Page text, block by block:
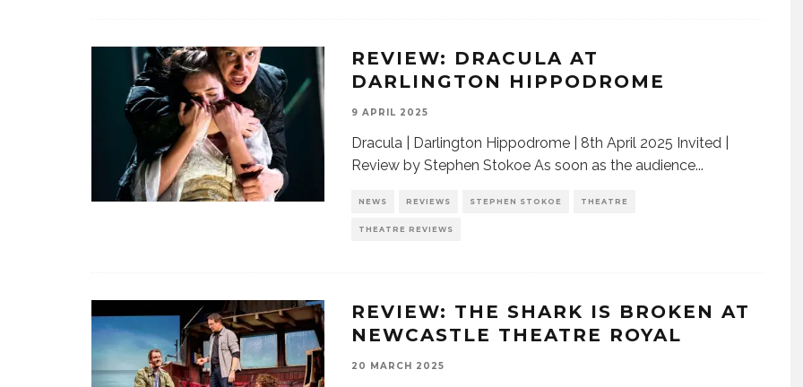
REVIEW: DRACULA AT
DARLINGTON HIPPODROME
9 APRIL 2025
Dracula | Darlington Hippodrome | 8th April 2025 Invited |
Review by Stephen Stokoe As soon as the audience...
NEWS REVIEWS STEPHEN STOKOE THEATRE
THEATRE REVIEWS
REVIEW: THE SHARK IS BROKEN AT
NEWCASTLE THEATRE ROYAL
20 MARCH 2025